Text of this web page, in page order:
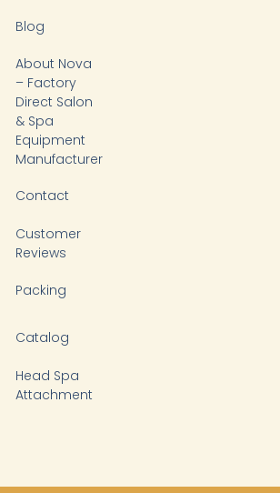
Blog
About Nova
– Factory
Direct Salon
& Spa
Equipment
Manufacturer
Contact
Customer
Reviews
Packing
Catalog
Head Spa
Attachment